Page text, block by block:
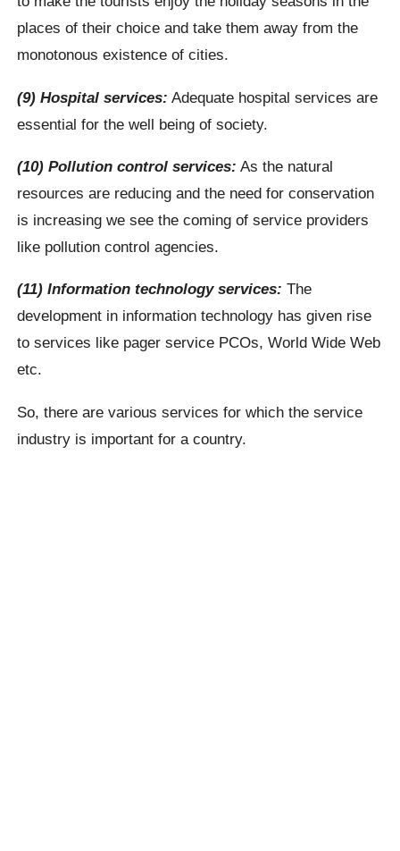
places of their choice and take them away from the
monotonous existence of cities.
(9) Hospital services: Adequate hospital services are
essential for the well being of society.
(10) Pollution control services: As the natural
resources are reducing and the need for conservation
is increasing we see the coming of service providers
like pollution control agencies.
(11) Information technology services: The
development in information technology has given rise
to services like pager service PCOs, World Wide Web
etc.
So, there are various services for which the service
industry is important for a country.